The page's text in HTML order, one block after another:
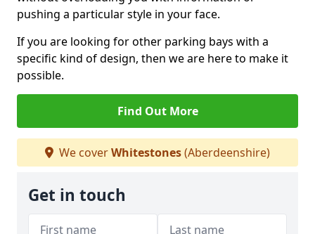
pushing a particular style in your face.
If you are looking for other parking bays with a
specific kind of design, then we are here to make it
possible.
Find Out More
We coverWhitestones(Aberdeenshire)
Get in touch